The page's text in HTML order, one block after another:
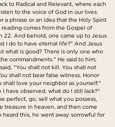
to Radical and Relevant, where each
to the voice of God in our lives.
a phrase or an idea that the Holy Spirit
comes from the Gospel of
22. And behold, one came up to Jesus
I do to have eternal life?" And Jesus
what is good? There is only one who
commandments." He said to him,
"You shall not kill. You shall not
shall not bear false witness. Honor
love your neighbor as yourself."
have observed, what do I still lack?"
perfect, go, sell what you possess,
treasure in heaven, and then come
this, he went away sorrowful for